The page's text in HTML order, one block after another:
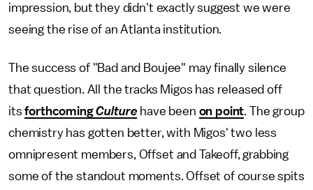
impression, but they didn't exactly suggest we were
seeing the rise of an Atlanta institution.
The success of "Bad and Boujee" may finally silence
that question. All the tracks Migos has released off
itsforthcomingCulture have been on point . The group
chemistry has gotten better, with Migos' two less
omnipresent members, Offset and Takeoff, grabbing
some of the standout moments. Offset of course spits